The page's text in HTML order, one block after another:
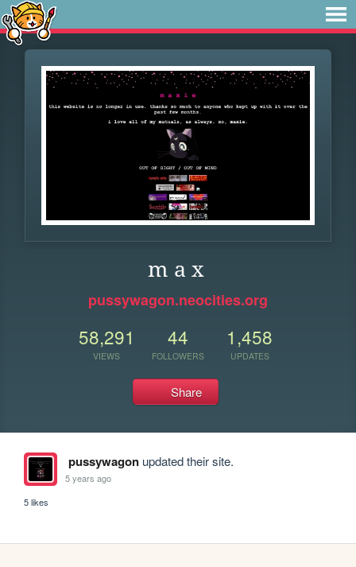
m a x
pussywagon.neocities.org
58,291
VIEWS
44
FOLLOWERS
1,458
UPDATES
Share
pussywagonupdated their site.
5 years ago
5 likes